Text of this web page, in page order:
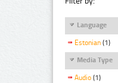
Language
Estonian (1)
Media Type
Audio (1)